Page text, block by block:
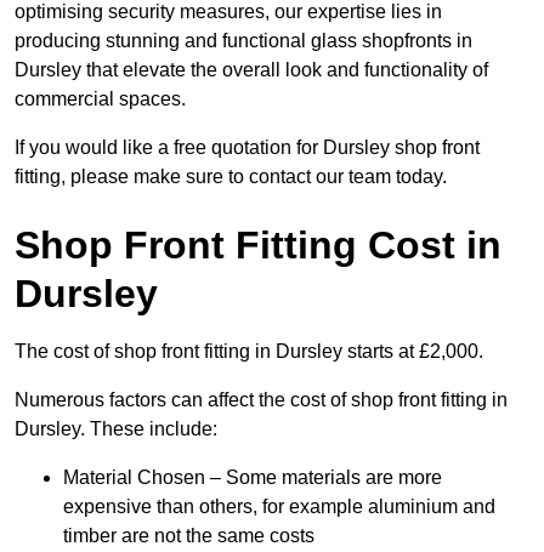
optimising security measures, our expertise lies in
producing stunning and functional glass shopfronts in
Dursley that elevate the overall look and functionality of
commercial spaces.
If you would like a free quotation for Dursley shop front
fitting, please make sure to contact our team today.
Shop Front Fitting Cost in
Dursley
The cost of shop front fitting in Dursley starts at £2,000.
Numerous factors can affect the cost of shop front fitting in
Dursley. These include:
Material Chosen – Some materials are more
expensive than others, for example aluminium and
timber are not the same costs